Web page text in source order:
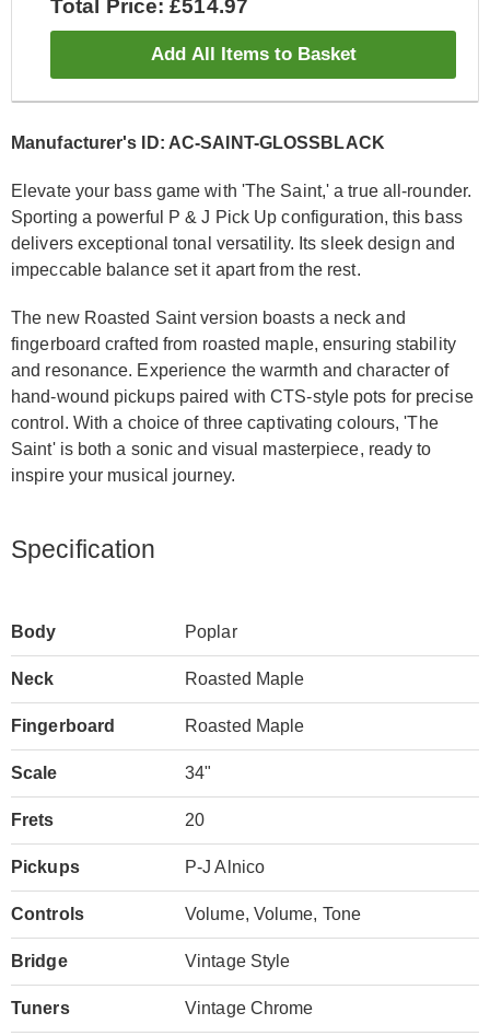
Total Price: £514.97
Add All Items to Basket
Manufacturer's ID: AC-SAINT-GLOSSBLACK
Elevate your bass game with 'The Saint,' a true all-rounder.
Sporting a powerful P & J Pick Up configuration, this bass
delivers exceptional tonal versatility. Its sleek design and
impeccable balance set it apart from the rest.
The new Roasted Saint version boasts a neck and
fingerboard crafted from roasted maple, ensuring stability
and resonance. Experience the warmth and character of
hand-wound pickups paired with CTS-style pots for precise
control. With a choice of three captivating colours, 'The
Saint' is both a sonic and visual masterpiece, ready to
inspire your musical journey.
Specification
Body Poplar
Neck Roasted Maple
Fingerboard Roasted Maple
Scale 34"
Frets 20
Pickups P-J Alnico
Controls Volume, Volume, Tone
Bridge Vintage Style
Tuners Vintage Chrome